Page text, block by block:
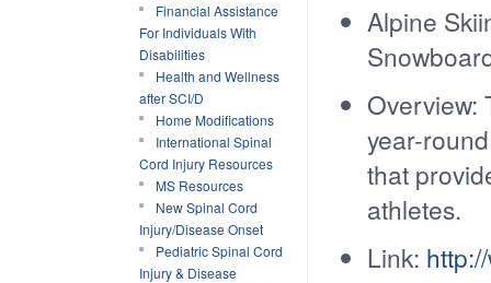
Financial Assistance
For Individuals With
Disabilities
Health and Wellness
after SCI/D
Home Modifications
International Spinal
Cord Injury Resources
MS Resources
New Spinal Cord
Injury/Disease Onset
Pediatric Spinal Cord
Injury & Disease
Alpine
Overview:
year-
that
athletes.
Link: